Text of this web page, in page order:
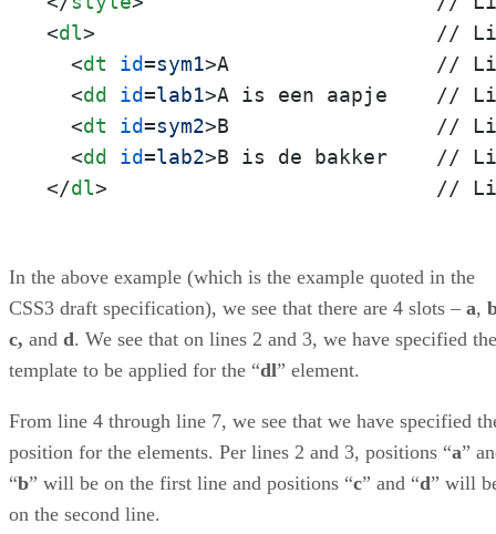
<dl> // Line
<dt id=sym1>A                 //
<dd id=lab1>A is een aapje    //
<dt id=sym2>B                 //
<dd id=lab2>
</dl> // Line
In the above example (which is the example quoted in the
CSS3 draft specification), we see that there are 4 slots – a,
c, and d. We see that on lines 2 and 3, we have specified the
template to be applied for the “dl” element.
From line 4 through line 7, we see that we have specified
position for the elements. Per lines 2 and 3, positions “a”
“b” will be on the first line and positions “c” and “d” will
on the second line.